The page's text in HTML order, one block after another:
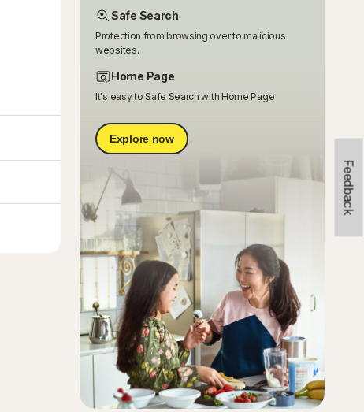
Feedback
Safe Search
Protection from browsing over to malicious
websites.
Home Page
It's easy to Safe Search with Home Page
Explore now